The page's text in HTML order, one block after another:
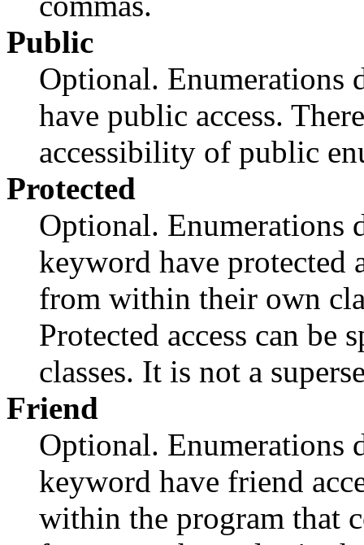
Public
Optional. Enumerations
have public access.
accessibility of public
Protected
Optional. Enumerations
keyword have protected
from within their own
Protected access can be
classes. It is not a
Friend
Optional. Enumerations
keyword have friend
within the program that